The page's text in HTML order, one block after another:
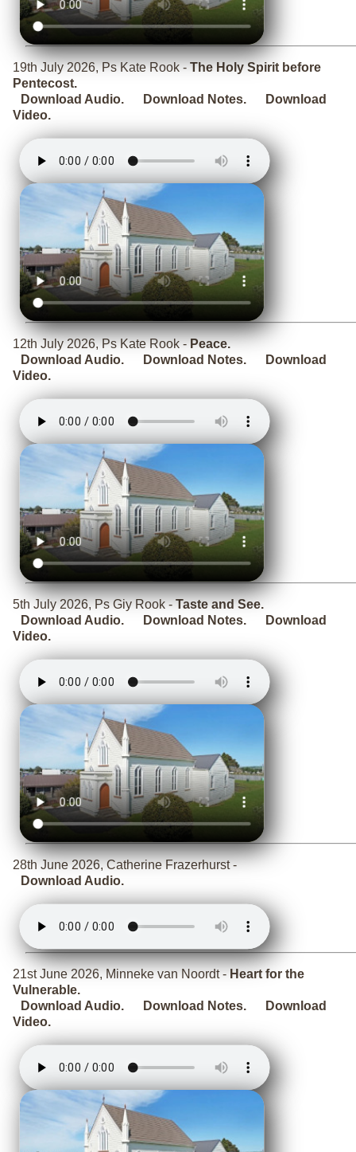
19th July 2026, Ps Kate Rook -The Holy Spirit before
Pentecost.
Download Audio.
Download Notes.
Download
Video.
12th July 2026, Ps Kate Rook -Peace.
Download Audio.
Download Notes.
Download
Video.
5th July 2026, Ps Giy Rook -Taste and See.
Download Audio.
Download Notes.
Download
Video.
28th June 2026, Catherine Frazerhurst -
Download Audio.
21st June 2026, Minneke van Noordt - Heart for the
Vulnerable.
Download Audio.
Download Notes.
Download
Video.